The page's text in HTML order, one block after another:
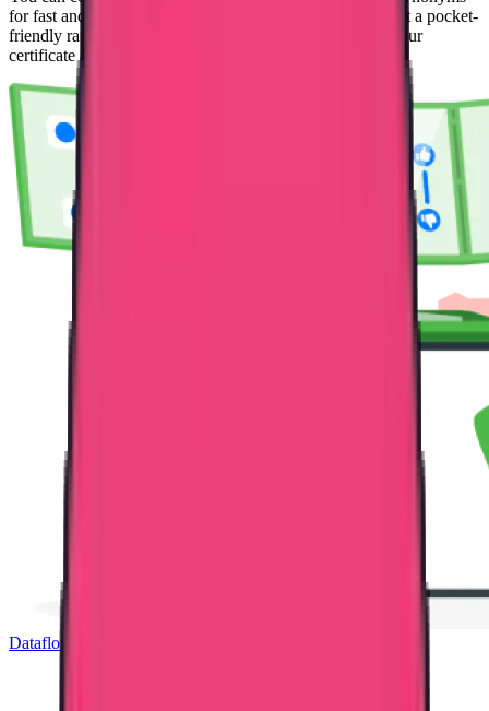
for fast and trust. Within a minimum amount of time and at a pocket-
friendly rate, we can complete your procedures and get your
certificate attested.
Dataflow Verification